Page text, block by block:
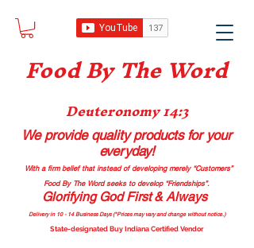
Food By The Word
Deuteronomy 14:3
We provide quality productsfor your
everyday!
With a firm belief that instead of developing merely “Customers”
Food By The Word seeks to develop “Friendships”.
Glorifying God First & Always
Delivery in 10 - 14 Business Days (*Prices may vary and change without notice.)
State-designated Buy Indiana Certified Vendor